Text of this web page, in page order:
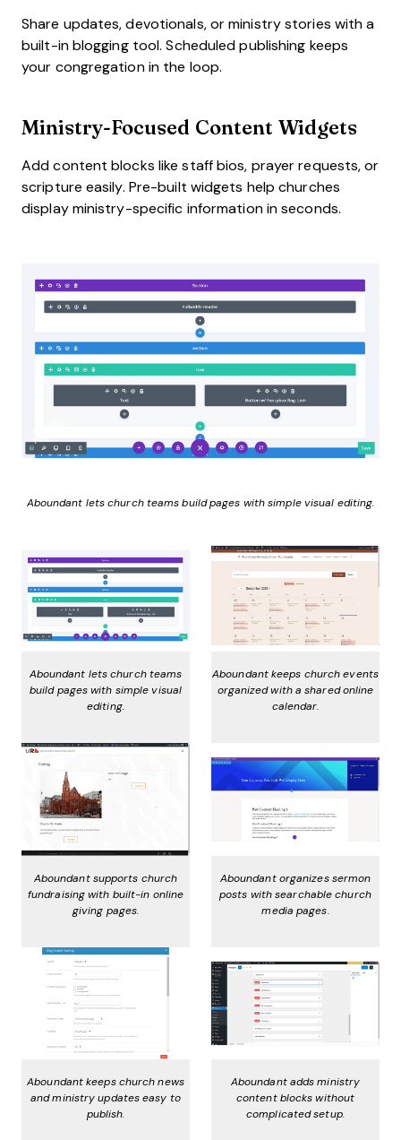
Share updates, devotionals, or ministry stories with a
built-in blogging tool. Scheduled publishing keeps
your congregation in the loop.
Ministry-Focused Content Widgets
Add content blocks like staff bios, prayer requests, or
scripture easily. Pre-built widgets help churches
display ministry-specific information in seconds.
Aboundant lets church teams build pages with simple visual editing.
Aboundant lets church teams
build pages with simple visual
editing.
Aboundant keeps church events
organized with a shared online
calendar.
Aboundant supports church
fundraising with built-in online
giving pages.
Aboundant organizes sermon
posts with searchable church
media pages.
Aboundant keeps church news
and ministry updates easy to
publish.
Aboundant adds ministry
content blocks without
complicated setup.